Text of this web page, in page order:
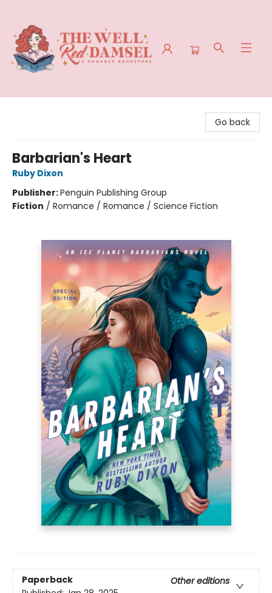
Go back
Barbarian's Heart
Ruby Dixon
Publisher:Penguin Publishing Group
Fiction / Romance / Romance / Science Fiction
Paperback
Other editions